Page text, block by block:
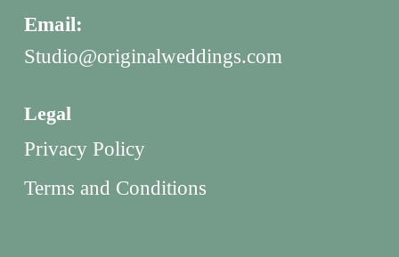
Email:
Studio@originalweddings.com
Legal
Privacy Policy
Terms and Conditions